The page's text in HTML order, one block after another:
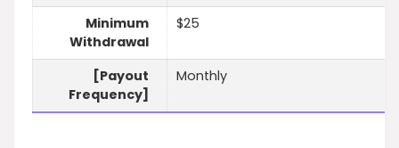
Minimum
Withdrawal
$25
[Payout
Frequency]
Monthly